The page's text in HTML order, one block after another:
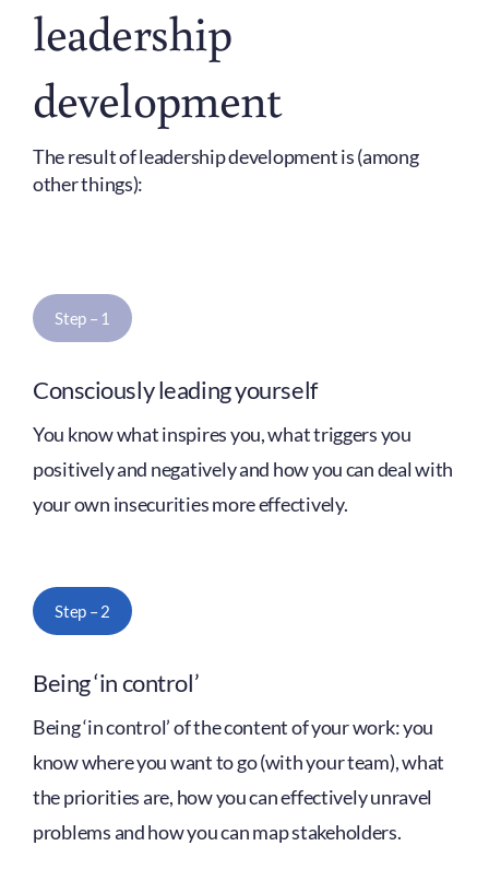
leadership
development
The result of leadership development is (among
other things):
Step – 1
Consciously leading yourself
You know what inspires you, what triggers you
positively and negatively and how you can deal with
your own insecurities more effectively.
Step – 2
Being ‘in control’
Being ‘in control’ of the content of your work: you
know where you want to go (with your team), what
the priorities are, how you can effectively unravel
problems and how you can map stakeholders.